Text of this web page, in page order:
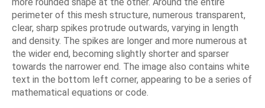
perimeter of this mesh structure, numerous transparent,
clear, sharp spikes protrude outwards, varying in length
and density. The spikes are longer and more numerous at
the wider end, becoming slightly shorter and sparser
towards the narrower end. The image also contains white
text in the bottom left corner, appearing to be a series of
mathematical equations or code.